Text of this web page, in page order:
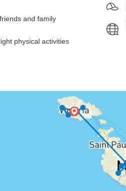
and family
physical activities